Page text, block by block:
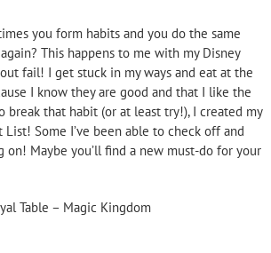
you form habits and you do the same
This happens to me with my Disney
fail! I get stuck in my ways and eat at the
I know they are good and that I like the
break that habit (or at least try!), I created my
List! Some I’ve been able to check off and
on! Maybe you’ll find a new must-do for your
Table – Magic Kingdom